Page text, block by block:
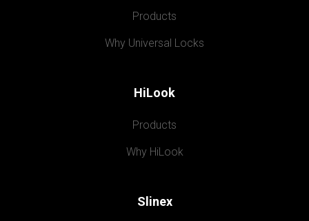
Products
Why Universal Locks
HiLook
Products
Why HiLook
Slinex